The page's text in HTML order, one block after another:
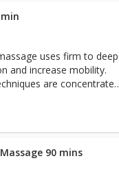
uses firm to deep
and increase mobility.
are concentrated
to relieve discomfort
90 mins